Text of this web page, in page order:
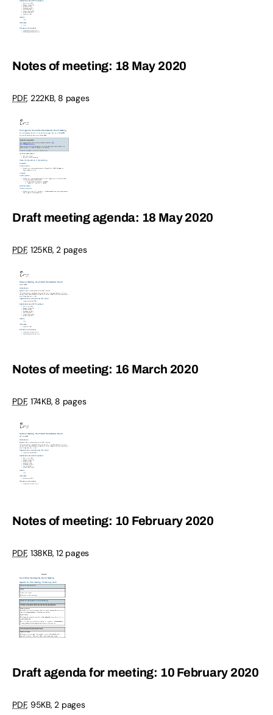
Notes of meeting: 18 May 2020
PDF, 222KB, 8 pages
Draft meeting agenda: 18 May 2020
PDF, 125KB,2 pages
Notes of meeting: 16 March 2020
PDF, 174KB, 8 pages
Notes of meeting: 10 February 2020
PDF, 138KB,12 pages
Draft agenda for meeting: 10 February 2020
PDF, 95KB,2 pages